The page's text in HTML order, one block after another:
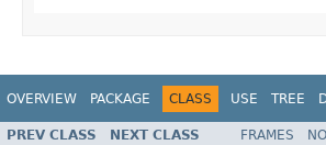
OVERVIEW PACKAGE CLASS USE TREE
PREV CLASS NEXT CLASS FRAMES